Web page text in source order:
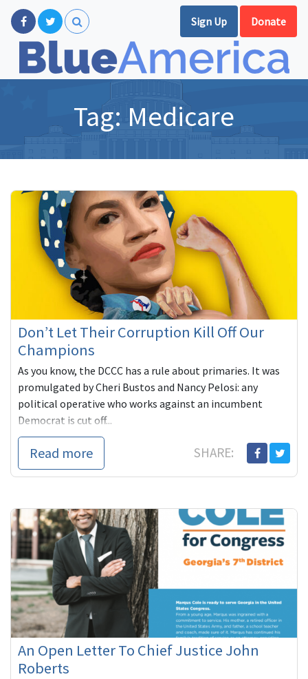
Sign Up Donate
Tag: Medicare
Don’t Let Their Corruption Kill Off Our
Champions
As you know, the DCCC has a rule about primaries. It was
promulgated by Cheri Bustos and Nancy Pelosi: any
political operative who works against an incumbent
Democrat is cut off...
Read more SHARE:
An Open Letter To Chief Justice John
Roberts